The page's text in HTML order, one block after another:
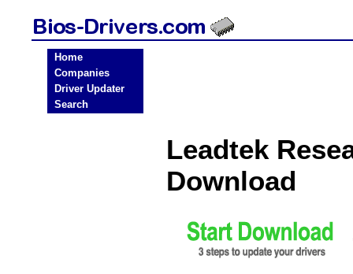
Home
Companies
Driver Updater
Search
Leadtek
Download